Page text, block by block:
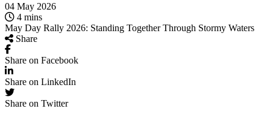
04 May 2026
4 mins
May Day Rally 2026: Standing Together Through Stormy Waters
Share
Share on Facebook
Share on LinkedIn
Share on Twitter